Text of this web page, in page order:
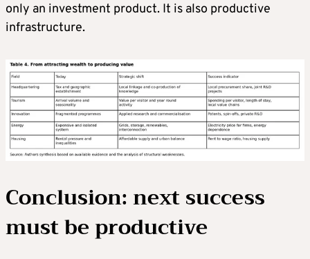
only an investment product. It is also productive
infrastructure.
Conclusion: next success
must be productive